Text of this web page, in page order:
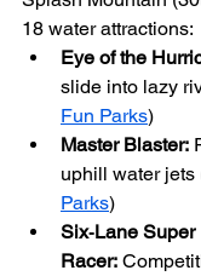
18 water attractions:
Eye of the
slide into lazy
Fun Parks)
Master Blaster:
uphill water jets
Parks)
Six‑Lane Super
Racer: